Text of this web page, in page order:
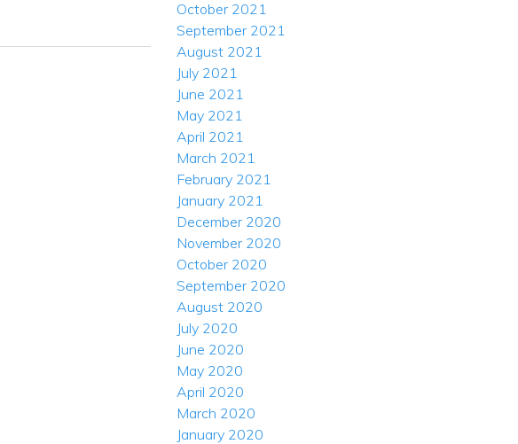
October 2021
September 2021
August 2021
July 2021
June 2021
May 2021
April 2021
March 2021
February 2021
January 2021
December 2020
November 2020
October 2020
September 2020
August 2020
July 2020
June 2020
May 2020
April 2020
March 2020
January 2020